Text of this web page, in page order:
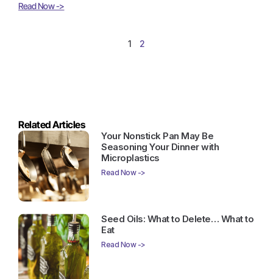
Read Now ->
1 2
Related Articles
Your Nonstick Pan May Be
Seasoning Your Dinner with
Microplastics
Read Now ->
Seed Oils: What to Delete… What to
Eat
Read Now ->